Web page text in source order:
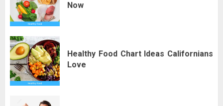
Now
Healthy Food Chart Ideas Californians
Love